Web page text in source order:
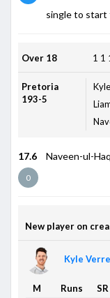
single to start
Over 18 1 1
Pretoria
193-5
17.6
0
Naveen-ul-
New player on
Kyle
M Runs SR